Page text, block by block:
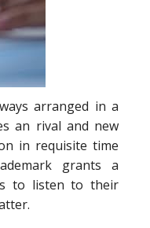
arranged in a
an rival and new
in requisite time
grants a
to listen to their